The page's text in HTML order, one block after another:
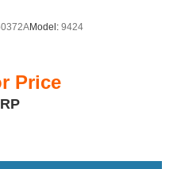
on the market, this
of Texoma?
Model: 9424
Price